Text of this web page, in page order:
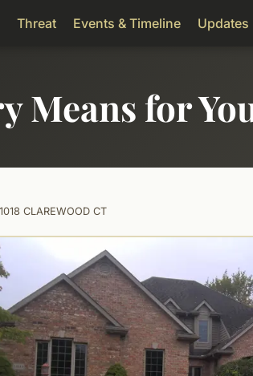
Threat Events & Timeline Updates
Means for
CLAREWOOD CT